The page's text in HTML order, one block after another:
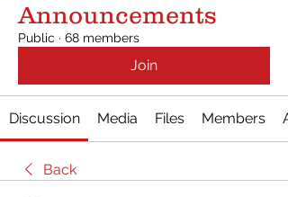
Announcements
Public · 68 members
Join
Discussion Media Files Members
Back